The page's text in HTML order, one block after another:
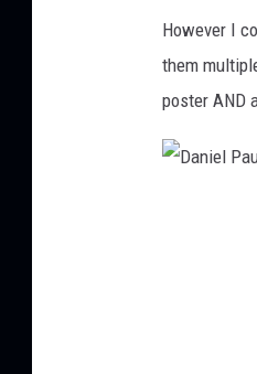
However I
them
poster AND